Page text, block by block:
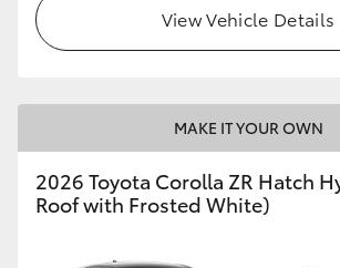
View Vehicle Details
MAKE IT YOUR OWN
2026 Toyota Corolla ZR Hatch
Roof with Frosted White)